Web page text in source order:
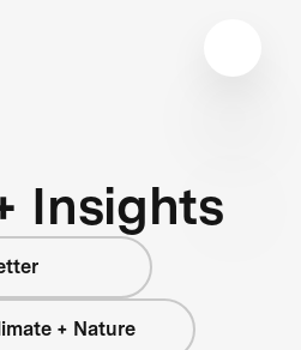
Insights
+ Nature